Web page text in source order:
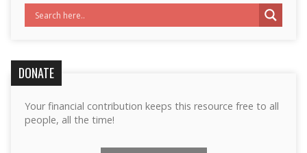
DONATE
Your financial contribution keeps this resource free to all
people, all the time!